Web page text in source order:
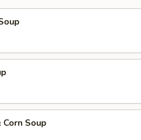
Soup